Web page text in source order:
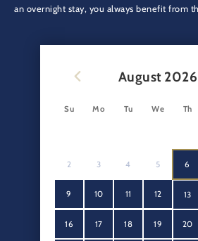
an overnight stay, you always benefit from
August 2026
Su Mo Tu We Th
2 3 4 5 6
9 10 11 12 13
16 17 18 19 20